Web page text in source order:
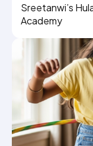
Sreetanwi’s
Academy